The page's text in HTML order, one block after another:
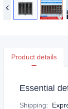
Product details
Essential
Shipping: